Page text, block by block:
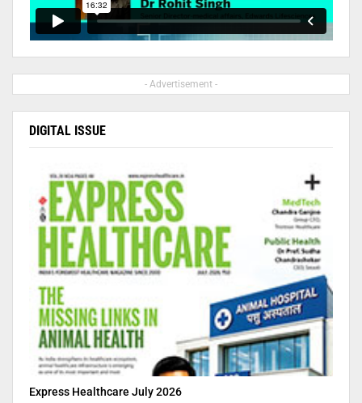
- Advertisement -
DIGITAL ISSUE
Express Healthcare July 2026